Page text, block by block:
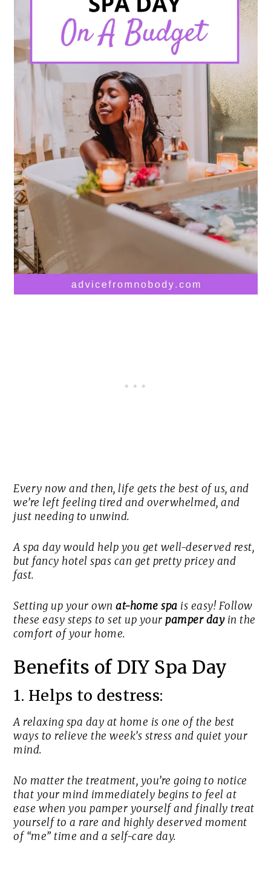
Every now and then, life gets the best of us, and
we’re left feeling tired and overwhelmed, and
just needing to unwind.
A spa day would help you get well-deserved rest,
but fancy hotel spas can get pretty pricey and
fast.
Setting up your ownat-home spa is easy! Follow
these easy steps to set up yourpamper dayin the
comfort of your home.
Benefits of DIY Spa Day
1. Helps to destress:
A relaxing spa day at home is one of the best
ways to relieve the week’s stress and quiet your
mind.
No matter the treatment, you’re going to notice
that your mind immediately begins to feel at
ease when you pamper yourself and finally treat
yourself to a rare and highly deserved moment
of “me” time and a self-care day.